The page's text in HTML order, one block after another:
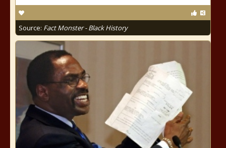
Source: Fact Monster - Black History